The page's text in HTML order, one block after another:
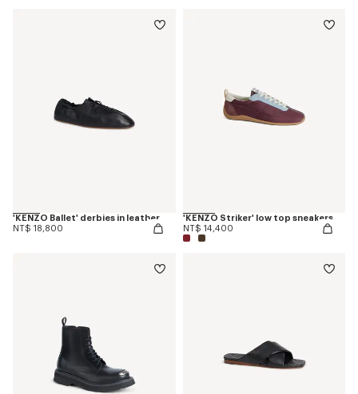
'KENZO Ballet' derbies in leather
NT$ 18,800
'KENZO Striker' low top sneakers
NT$ 14,400